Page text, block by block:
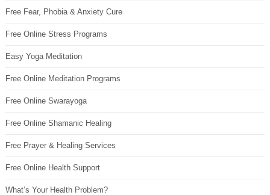
Free Fear, Phobia & Anxiety Cure
Free Online Stress Programs
Easy Yoga Meditation
Free Online Meditation Programs
Free Online Swarayoga
Free Online Shamanic Healing
Free Prayer & Healing Services
Free Online Health Support
What’s Your Health Problem?